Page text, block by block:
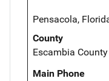
Pensacola,
County
Escambia County
Main Phone